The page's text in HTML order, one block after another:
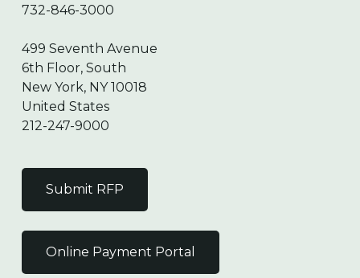
732-846-3000
499 Seventh Avenue
6th Floor, South
New York, NY 10018
United States
212-247-9000
Submit RFP
Online Payment Portal